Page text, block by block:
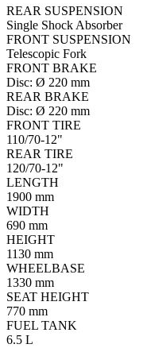
REAR SUSPENSION
Single Shock Absorber
FRONT SUSPENSION
Telescopic Fork
FRONT BRAKE
Disc: Ø 220 mm
REAR BRAKE
Disc: Ø 220 mm
FRONT TIRE
110/70-12"
REAR TIRE
120/70-12"
LENGTH
1900 mm
WIDTH
690 mm
HEIGHT
1130 mm
WHEELBASE
1330 mm
SEAT HEIGHT
770 mm
FUEL TANK
6.5 L